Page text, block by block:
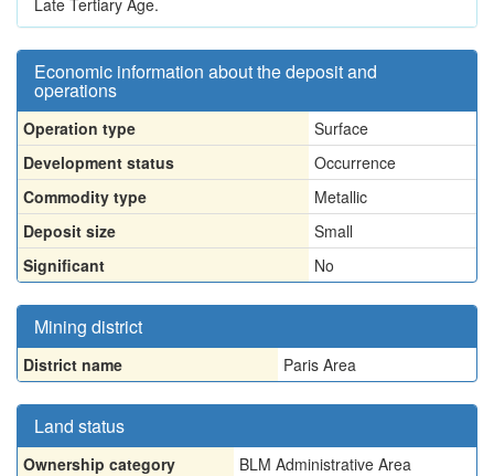
Late Tertiary Age.
Economic information about the deposit and
operations
Operation type
Surface
Development status
Occurrence
Commodity type
Metallic
Deposit size
Small
Significant
No
Mining district
District name Paris Area
Land status
Ownership category BLM Administrative Area